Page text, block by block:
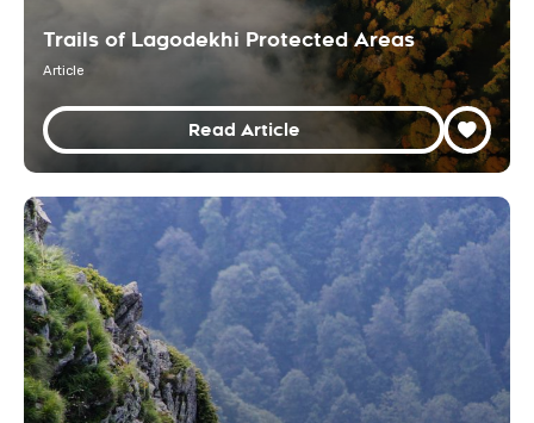
Trails of Lagodekhi Protected Areas
Article
Read Article